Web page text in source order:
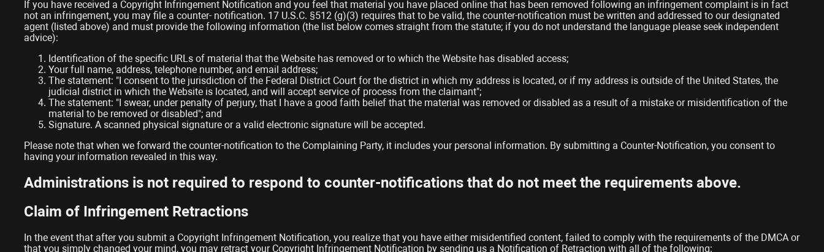
If you have received a Copyright Infringement Notification and you feel that material you have placed online that has been removed following an infringement complaint is in fact
not an infringement, you may file a counter- notification. 17 U.S.C. §512 (g)(3) requires that to be valid, the counter-notification must be written and addressed to our designated
agent (listed above) and must provide the following information (the list below comes straight from the statute; if you do not understand the language please seek independent
advice):
Identification of the specific URLs of material that the Website has removed or to which the Website has disabled access;
Your full name, address, telephone number, and email address;
The statement: "I consent to the jurisdiction of the Federal District Court for the district in which my address is located, or if my address is outside of the United States, the
judicial district in which the Website is located, and will accept service of process from the claimant";
The statement: "I swear, under penalty of perjury, that I have a good faith belief that the material was removed or disabled as a result of a mistake or misidentification of the
material to be removed or disabled"; and
Signature. A scanned physical signature or a valid electronic signature will be accepted.
Please note that when we forward the counter-notification to the Complaining Party, it includes your personal information. By submitting a Counter-Notification, you consent to
having your information revealed in this way.
Administrations is not required to respond to counter-notifications that do not meet the requirements above.
Claim of Infringement Retractions
In the event that after you submit a Copyright Infringement Notification, you realize that you have either misidentified content, failed to comply with the requirements of the DMCA or
that you simply changed your mind, you may retract your Copyright Infringement Notification by sending us a Notification of Retraction with all of the following: